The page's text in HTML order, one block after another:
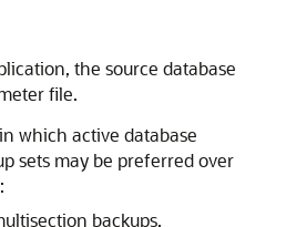
the source database
file.
which active database
sets may be preferred over
backups,